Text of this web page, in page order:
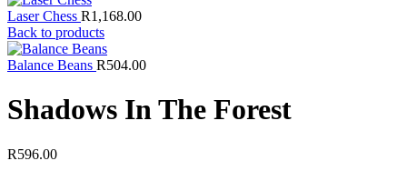
Laser Chess R1,168.00
Back to products
Balance Beans R504.00
Shadows In The Forest
R596.00